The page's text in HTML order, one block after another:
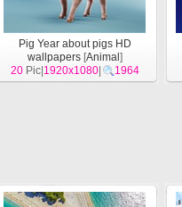
Pig Year about pigs HD
wallpapers[Animal ]
20Pic| 1920x1080| 1964